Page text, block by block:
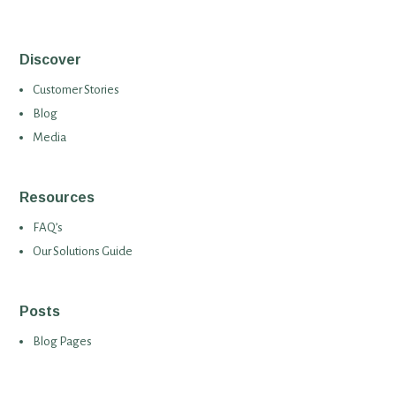
Discover
Customer Stories
Blog
Media
Resources
FAQ’s
Our Solutions Guide
Posts
Blog Pages